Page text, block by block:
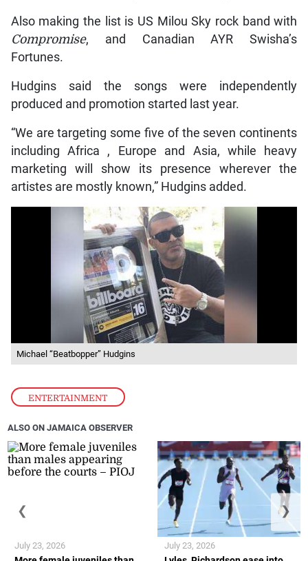
ENTERTAINMENT
Also making the list is US Milou Sky rock band with
Compromise, and Canadian AYR Swisha’s
Fortunes.
Hudgins said the songs were independently
produced and promotion started last year.
“We are targeting some five of the seven continents
including Africa , Europe and Asia, while heavy
marketing will show its presence wherever the
artistes are mostly known,” Hudgins added.
Michael “Beatbopper” Hudgins
ALSO ON JAMAICA OBSERVER
July 23, 2026 July 23, 2026
❮ ❯